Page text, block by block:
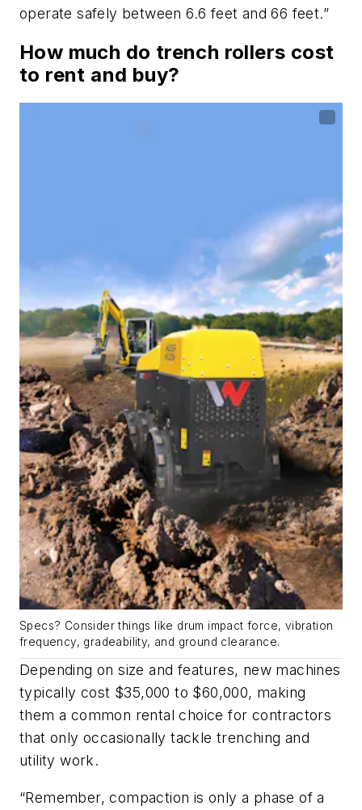
operate safely between 6.6 feet and 66 feet.”
How much do trench rollers cost
to rent and buy?
Specs? Consider things like drum impact force, vibration
frequency, gradeability, and ground clearance.
Depending on size and features, new machines
typically cost $35,000 to $60,000, making
them a common rental choice for contractors
that only occasionally tackle trenching and
utility work.
“Remember, compaction is only a phase of a